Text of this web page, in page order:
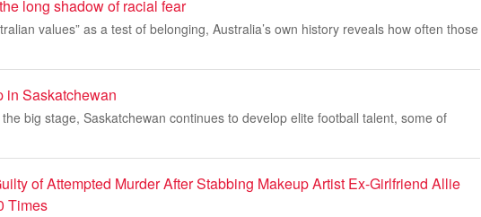
long shadow of racial fear
values” as a test of belonging, Australia’s own history reveals how often those
in Saskatchewan
big stage, Saskatchewan continues to develop elite football talent, some of
of Attempted Murder After Stabbing Makeup Artist Ex-Girlfriend Allie
Times